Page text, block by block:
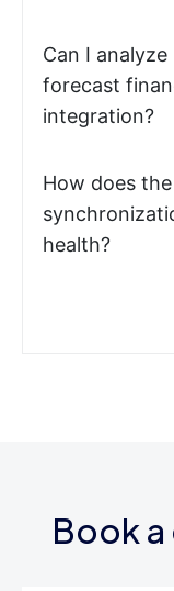
Can I
forecast
integration?
How does
health?
Book